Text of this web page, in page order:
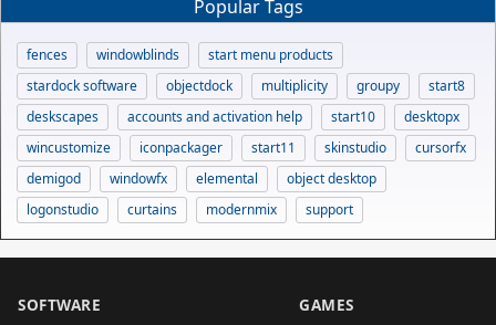
Popular Tags
fences windowblinds
start menu products
stardock software
objectdock multiplicity groupy
start8
deskscapes
accounts and activation help start10
desktopx
wincustomize
iconpackager start11 skinstudio
cursorfx
demigod
windowfx elemental
object desktop
logonstudio
curtains modernmix support
SOFTWARE GAMES